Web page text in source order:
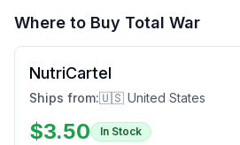
Where to Buy Total War
NutriCartel
Ships from:🇺🇸 United States
$3.50 In Stock